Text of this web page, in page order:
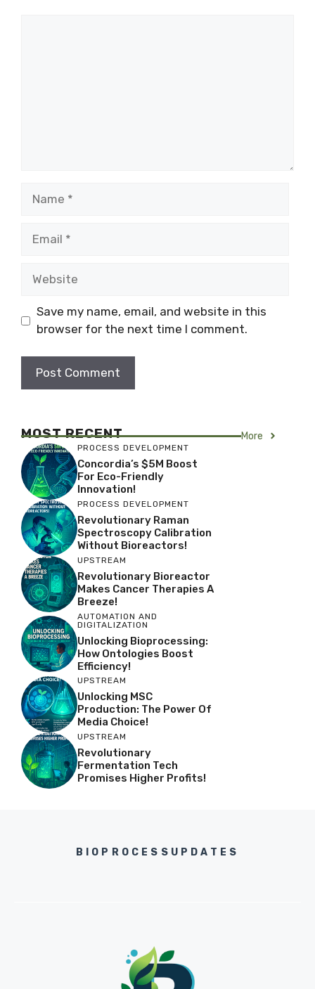
Save my name, email, and website in this
browser for the next time I comment.
MOST RECENT More
PROCESS DEVELOPMENT
Concordia’s $5M Boost
For Eco-Friendly
Innovation!
PROCESS DEVELOPMENT
Revolutionary Raman
Spectroscopy Calibration
Without Bioreactors!
UPSTREAM
Revolutionary Bioreactor
Makes Cancer Therapies A
Breeze!
AUTOMATION AND
DIGITALIZATION
Unlocking Bioprocessing:
How Ontologies Boost
Efficiency!
UPSTREAM
Unlocking MSC
Production: The Power Of
Media Choice!
UPSTREAM
Revolutionary
Fermentation Tech
Promises Higher Profits!
BIOPROCESSUPDATES